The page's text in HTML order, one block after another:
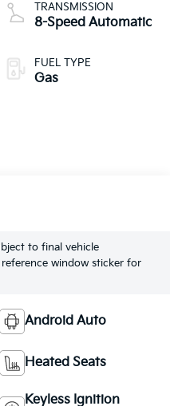
TRANSMISSION
8-Speed Automatic
FUEL TYPE
Gas
to final vehicle
window sticker for
Android Auto
Heated Seats
Keyless Ignition